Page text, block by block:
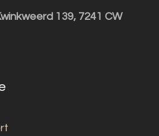
139, 7241 CW